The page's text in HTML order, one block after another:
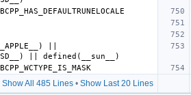
||
Show All 485 Lines• Show Last 20 Lines